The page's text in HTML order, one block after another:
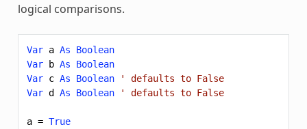
logical comparisons.
Var a As
Boolean
Var
b As
Boolean
Var c As Boolean
' defaults to False
Var d As Boolean ' defaults to False
a = True